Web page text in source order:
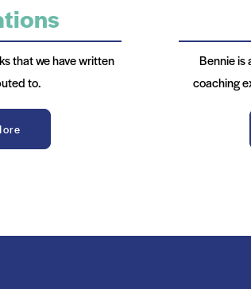
that we have written
to.
Bennie is
coaching